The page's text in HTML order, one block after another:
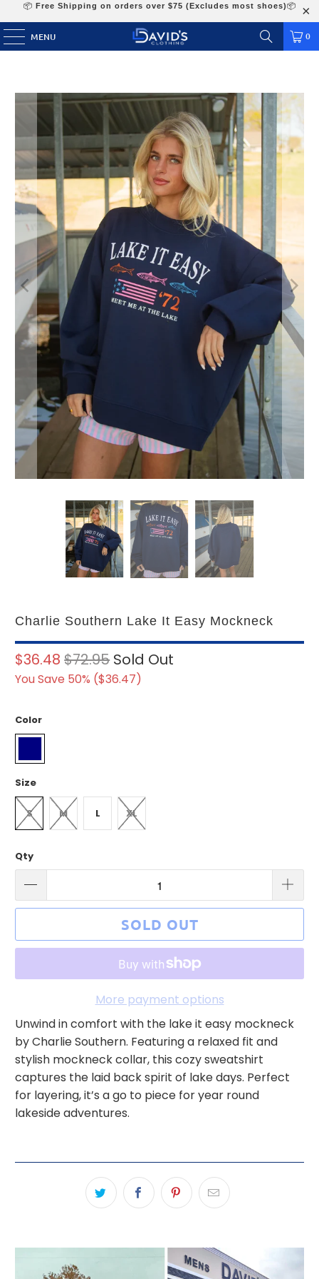
📦 Free Shipping on orders over $75 (Excludes most shoes)📦
MENU 0
Charlie Southern Lake It Easy Mockneck
$36.48 $72.95
You Save 50% ($36.47)
Sold Out
Color
Size
S M L XL
Qty
SOLD OUT
More payment options
Unwind in comfort with the lake it easy mockneck
by Charlie Southern. Featuring a relaxed fit and
stylish mockneck collar, this cozy sweatshirt
captures the laid back spirit of lake days. Perfect
for layering, it’s a go to piece for year round
lakeside adventures.